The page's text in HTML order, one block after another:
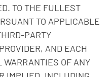
TO THE FULLEST
TO APPLICABLE
PARTY
AND EACH
OF ANY